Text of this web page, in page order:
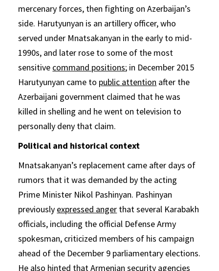
mercenary forces, then fighting on Azerbaijan’s
side. Harutyunyan is an artillery officer, who
served under Mnatsakanyan in the early to mid-
1990s, and later rose to some of the most
sensitive command positions; in December 2015
Harutyunyan came to public attention after the
Azerbaijani government claimed that he was
killed in shelling and he went on television to
personally deny that claim.
Political and historical context
Mnatsakanyan’s replacement came after days of
rumors that it was demanded by the acting
Prime Minister Nikol Pashinyan. Pashinyan
previously expressed anger that several Karabakh
officials, including the official Defense Army
spokesman, criticized members of his campaign
ahead of the December 9 parliamentary elections.
He also hinted that Armenian security agencies